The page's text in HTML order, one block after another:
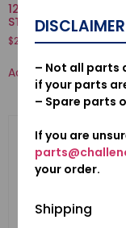
12210-PZ1-004-SEAL
STEM(NOK)
$20.28
Add to cart
DISCLAIMER
– Not all parts
if your parts
– Spare parts
If you are
your order.
Shipping